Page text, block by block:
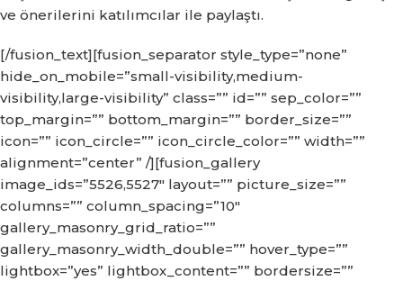
ve önerilerini katılımcılar ile paylaştı.
[/fusion_text][fusion_separator style_type=”none”
hide_on_mobile=”small-visibility,medium-
visibility,large-visibility” class=”” id=”” sep_color=””
top_margin=”” bottom_margin=”” border_size=””
icon=”” icon_circle=”” icon_circle_color=”” width=””
alignment=”center” /][fusion_gallery
image_ids=”5526,5527″ layout=”” picture_size=””
columns=”” column_spacing=”10″
gallery_masonry_grid_ratio=””
gallery_masonry_width_double=”” hover_type=””
lightbox=”yes” lightbox_content=”” bordersize=””